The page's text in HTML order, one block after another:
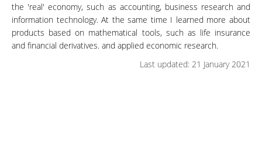
the 'real' economy, such as accounting, business research and
information technology. At the same time I learned more about
products based on mathematical tools, such as life insurance
and financial derivatives. and applied economic research.
Last updated: 21 January 2021